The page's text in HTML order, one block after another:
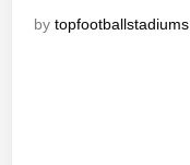
bytopfootballstadiums